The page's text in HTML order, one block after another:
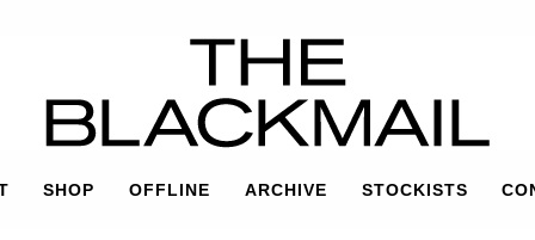
SHOP OFFLINE ARCHIVE STOCKISTS